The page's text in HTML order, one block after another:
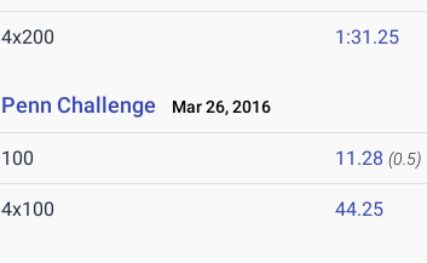
4x200 1:31.25
Penn Challenge Mar 26, 2016
100 11.28 (0.5)
4x100 44.25